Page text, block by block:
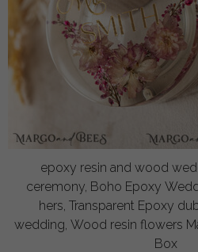
epoxy resin and wood
ceremony, Boho Epoxy
hers, Transparent Epoxy
wedding, Wood resin flowers
Box